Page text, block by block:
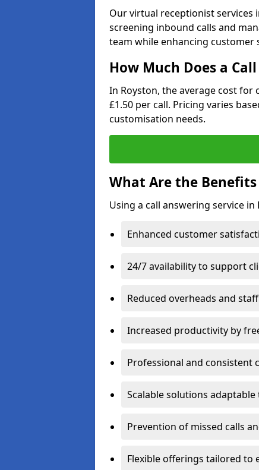
Our virtual receptionist
screening inbound calls and
team while enhancing customer
How Much Does a
In Royston, the average cost for
£1.50 per call. Pricing varies
customisation needs.
What Are the
Using a call answering service
Enhanced customer
24/7 availability to support
Reduced overheads and
Increased productivity by
Professional and consistent
Scalable solutions
Prevention of missed calls
Flexible offerings tailored to